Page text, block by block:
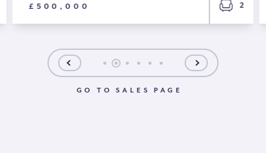
£500,000
2
GO TO SALES PAGE